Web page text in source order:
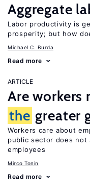
Aggregate
Labor productivity is
prosperity; but how
Michael C. Burda
Read more
ARTICLE
Are
the greater
Workers care about
public sector does not
employees
Mirco Tonin
Read more